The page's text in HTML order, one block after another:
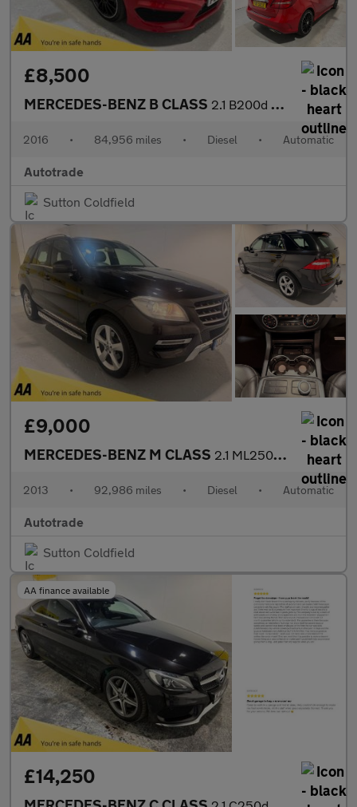
£8,500
MERCEDES-BENZ B CLASS 2.1 B200d AMG Line (Premium Plus) MPV 5dr Diesel 7G-DCT Euro 6 (
2016 • 84,956 miles • Diesel • Automatic
Autotrade
Sutton Coldfield
£9,000
MERCEDES-BENZ M CLASS 2.1 ML250 BlueTEC SE SUV 5dr Diesel G-Tronic 4WD Euro 6 (s/s) (2
2013 • 92,986 miles • Diesel • Automatic
Autotrade
Sutton Coldfield
AA finance available
£14,250